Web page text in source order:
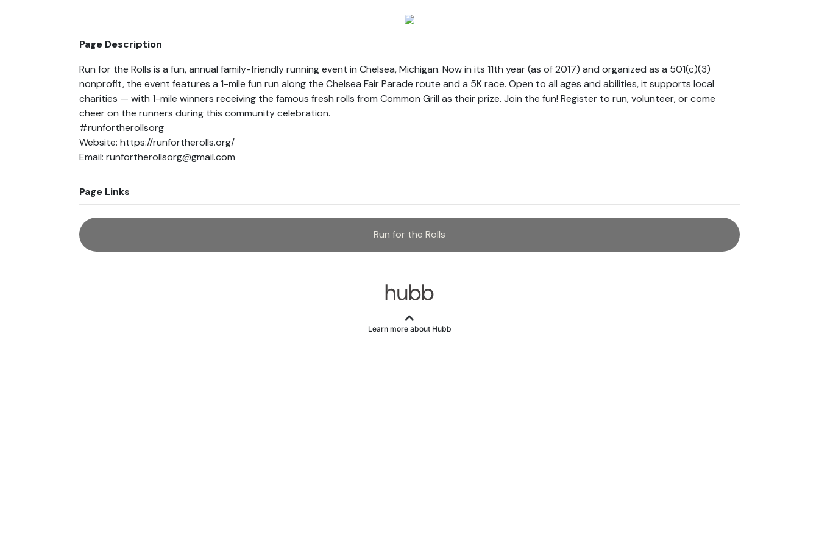
Page Description
Run for the Rolls is a fun, annual family-friendly running event in Chelsea, Michigan. Now in its 11th year (as of 2017) and organized as a 501(c)(3)
nonprofit, the event features a 1-mile fun run along the Chelsea Fair Parade route and a 5K race. Open to all ages and abilities, it supports local
charities — with 1-mile winners receiving the famous fresh rolls from Common Grill as their prize. Join the fun! Register to run, volunteer, or come
cheer on the runners during this community celebration.
#runfortherollsorg
Website: https://runfortherolls.org/
Page Links
Run for the Rolls
Learn more about Hubb